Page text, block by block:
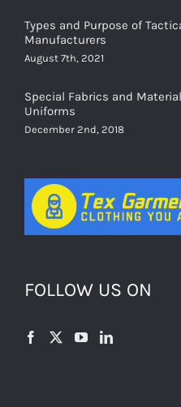
Types and Purpose of
Manufacturers
August 7th, 2021
Special Fabrics and
Uniforms
December 2nd, 2018
FOLLOW US ON